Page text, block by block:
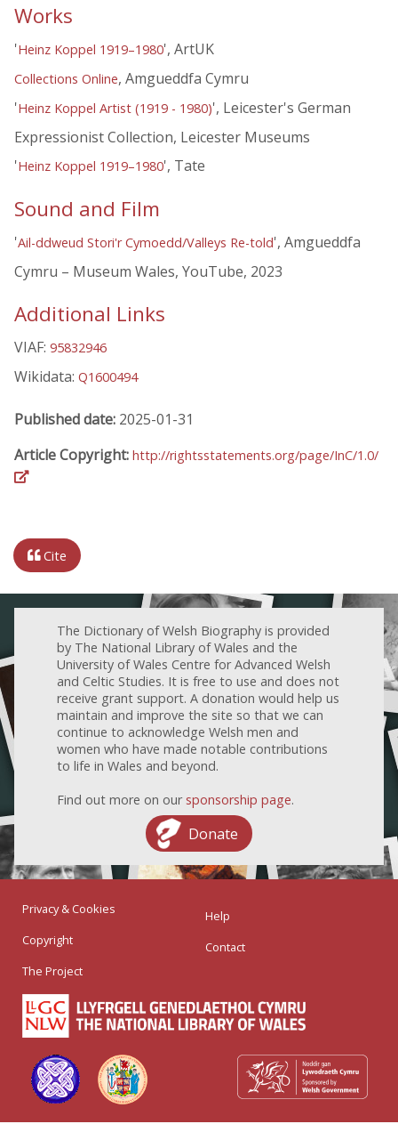
Works
'Heinz Koppel 1919–1980', ArtUK
Collections Online, Amgueddfa Cymru
'Heinz Koppel Artist (1919 - 1980)', Leicester's German
Expressionist Collection, Leicester Museums
'Heinz Koppel 1919–1980', Tate
Sound and Film
'Ail-ddweud Stori'r Cymoedd/Valleys Re-told', Amgueddfa
Cymru – Museum Wales, YouTube, 2023
Additional Links
VIAF: 95832946
Wikidata: Q1600494
Published date: 2025-01-31
Article Copyright: http://rightsstatements.org/page/InC/1.0/
Cite
The Dictionary of Welsh Biography is provided
by The National Library of Wales and the
University of Wales Centre for Advanced Welsh
and Celtic Studies. It is free to use and does not
receive grant support. A donation would help us
maintain and improve the site so that we can
continue to acknowledge Welsh men and
women who have made notable contributions
to life in Wales and beyond.
Find out more on our sponsorship page.
Donate
Privacy & Cookies
Copyright
The Project
Help
Contact